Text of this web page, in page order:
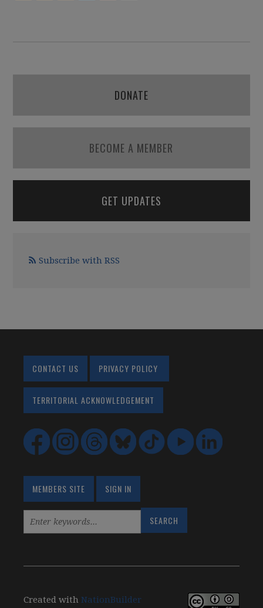
DONATE
BECOME A MEMBER
GET UPDATES
Subscribe with RSS
CONTACT US PRIVACY POLICY
TERRITORIAL ACKNOWLEDGEMENT
MEMBERS SITE SIGN IN
Created withNationBuilder